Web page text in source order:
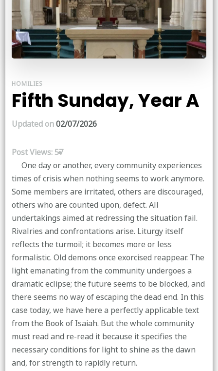
HOMILIES
Fifth Sunday, Year A
Updated on02/07/2026
Post Views:57
One day or another, every community experiences
times of crisis when nothing seems to work anymore.
Some members are irritated, others are discouraged,
others who are counted upon, defect. All
undertakings aimed at redressing the situation fail.
Rivalries and confrontations arise. Liturgy itself
reflects the turmoil; it becomes more or less
formalistic. Old demons once exorcised reappear. The
light emanating from the community undergoes a
dramatic eclipse; the future seems to be blocked, and
there seems no way of escaping the dead end. In this
case today, we have here a perfectly applicable text
from the Book of Isaiah. But the whole community
must read and re-read it because it specifies the
necessary conditions for light to shine as the dawn
and, for strength to rapidly return.